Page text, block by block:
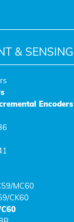
& SENSING
Encoders
MC60
CK60